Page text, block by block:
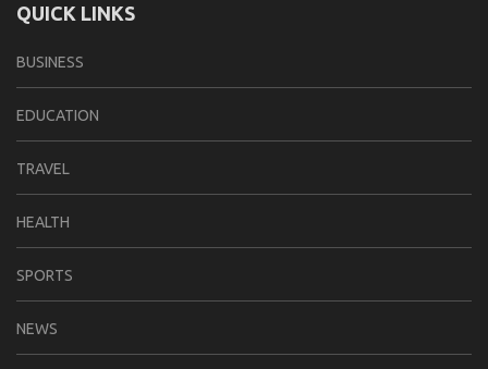
QUICK LINKS
BUSINESS
EDUCATION
TRAVEL
HEALTH
SPORTS
NEWS